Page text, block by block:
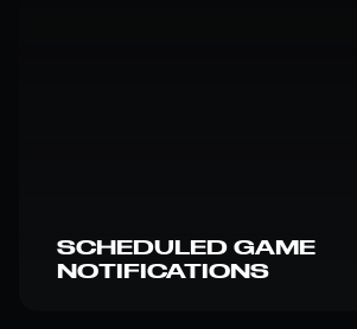
SCHEDULED GAME
NOTIFICATIONS